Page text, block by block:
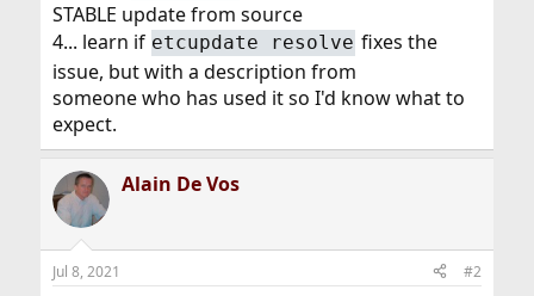
STABLE update from source
4... learn if etcupdate resolve fixes the
issue, but with a description from
someone who has used it so I'd know what to
expect.
Alain De Vos
Jul 8, 2021 #2